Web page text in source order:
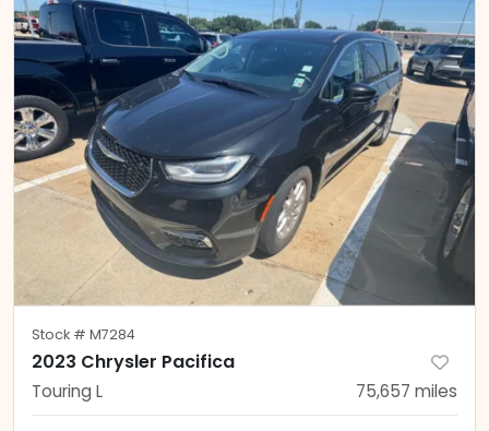
Stock # M7284
2023 Chrysler Pacifica
Touring L 75,657 miles